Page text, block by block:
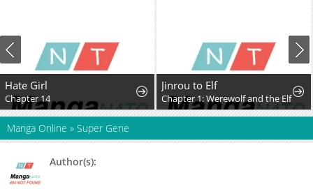
Hate Girl
Chapter 14
Jinrou to Elf
Chapter 1: Werewolf and the Elf
Manga Online » Super Gene
Author(s):